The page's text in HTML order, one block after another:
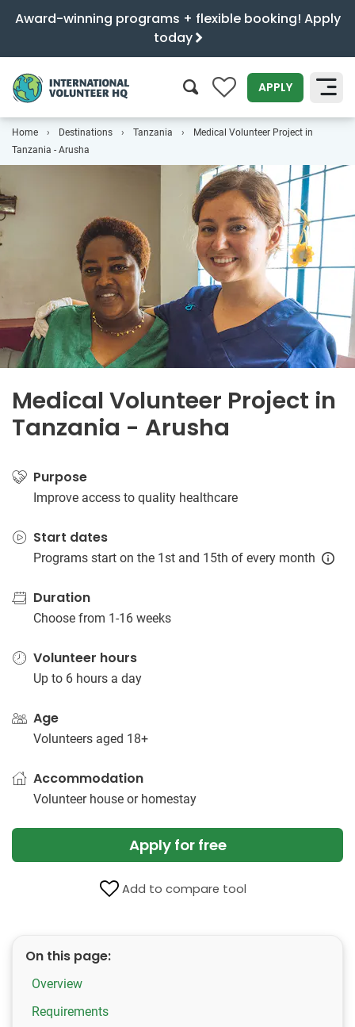
Award-winning programs + flexible booking! Apply
today
0 APPLY
SEARCH
Home Destinations Tanzania
Medical Volunteer Project in
Tanzania - Arusha
Medical Volunteer Project in
Tanzania - Arusha
Purpose
Improve access to quality healthcare
Start dates
Programs start on the 1st and 15th of every month
Duration
Choose from 1-16 weeks
Volunteer hours
Up to 6 hours a day
Age
Volunteers aged 18+
Accommodation
Volunteer house or homestay
Apply for free
Add to compare tool
On this page:
Overview
Requirements